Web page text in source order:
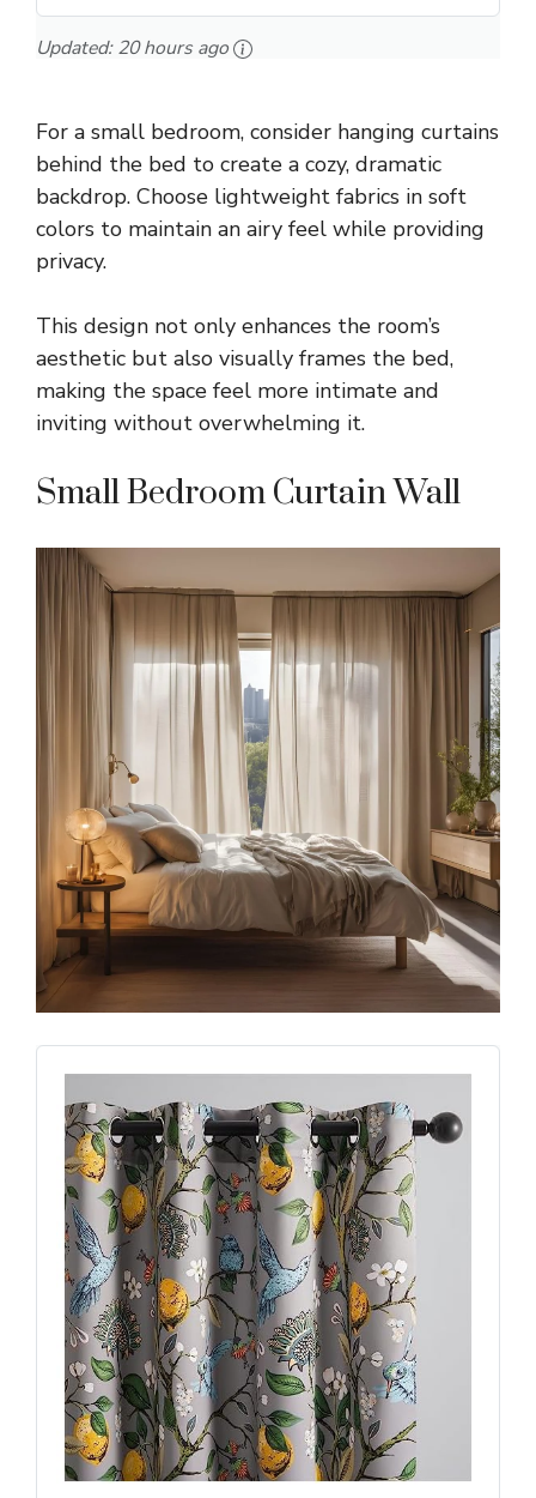
Updated:20 hours ago
For a small bedroom, consider hanging curtains
behind the bed to create a cozy, dramatic
backdrop. Choose lightweight fabrics in soft
colors to maintain an airy feel while providing
privacy.
This design not only enhances the room’s
aesthetic but also visually frames the bed,
making the space feel more intimate and
inviting without overwhelming it.
Small Bedroom Curtain Wall